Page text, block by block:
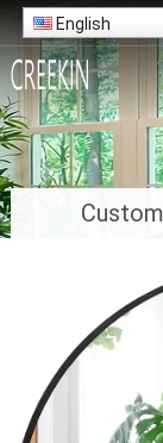
English